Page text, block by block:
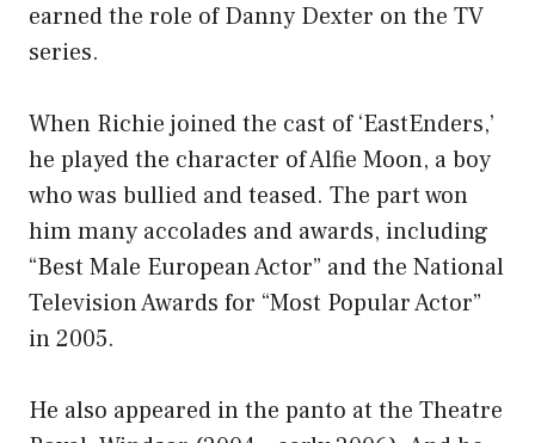
earned the role of Danny Dexter on the TV
series.
When Richie joined the cast of ‘EastEnders,’
he played the character of Alfie Moon, a boy
who was bullied and teased. The part won
him many accolades and awards, including
“Best Male European Actor” and the National
Television Awards for “Most Popular Actor”
in 2005.
He also appeared in the panto at the Theatre